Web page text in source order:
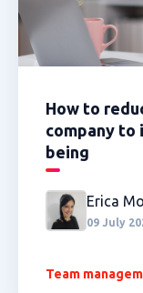
How to
company to
being
Erica
09 July
Team